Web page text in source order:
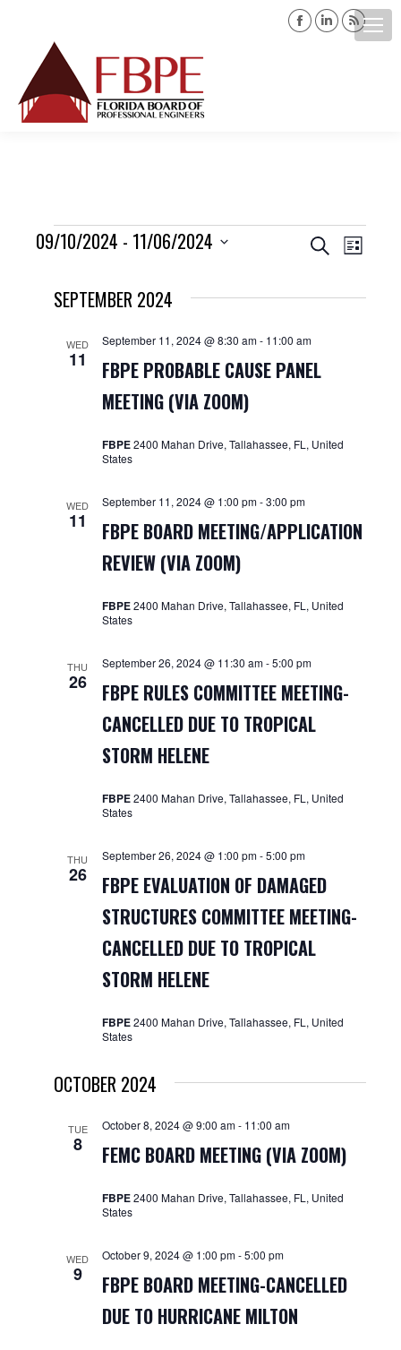
Facebook
Linkedin
page
Rss
page
Events
Events
Search
and
Views
SearchEvent
List
09/10/2024 - 11/06/2024
date.SEPTEMBER 2024
WED
11
FBPE PROBABLE CAUSE PANEL
MEETING (VIA ZOOM)
September 11, 2024 @ 8:30 am- 11:00 am
FBPE2400 Mahan Drive, Tallahassee, FL, United
States
WED
11
FBPE BOARD MEETING/APPLICATION
REVIEW (VIA ZOOM)
September 11, 2024 @ 1:00 pm-3:00 pm
FBPE2400 Mahan Drive, Tallahassee, FL, United
States
THU
26
FBPE RULES COMMITTEE MEETING-
CANCELLED DUE TO TROPICAL
STORM HELENE
September 26, 2024 @ 11:30 am-5:00 pm
FBPE2400 Mahan Drive, Tallahassee, FL, United
States
THU
26
FBPE EVALUATION OF DAMAGED
STRUCTURES COMMITTEE MEETING-
CANCELLED DUE TO TROPICAL
STORM HELENE
September 26, 2024 @ 1:00 pm-5:00 pm
FBPE2400 Mahan Drive, Tallahassee, FL, United
States
OCTOBER 2024
TUE
8 FEMC BOARD MEETING (VIA ZOOM)
October 8, 2024 @ 9:00 am- 11:00 am
FBPE2400 Mahan Drive, Tallahassee, FL, United
States
WED
9
FBPE BOARD MEETING-CANCELLED
DUE TO HURRICANE MILTON
October 9, 2024 @ 1:00 pm-5:00 pm